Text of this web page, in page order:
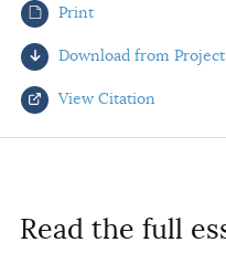
AUTHORS
Print
Download from
View Citation
Read the full